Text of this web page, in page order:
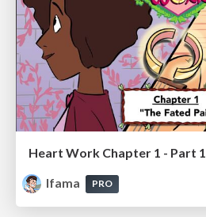
Heart Work Chapter 1 - Part 1
lfama
PRO